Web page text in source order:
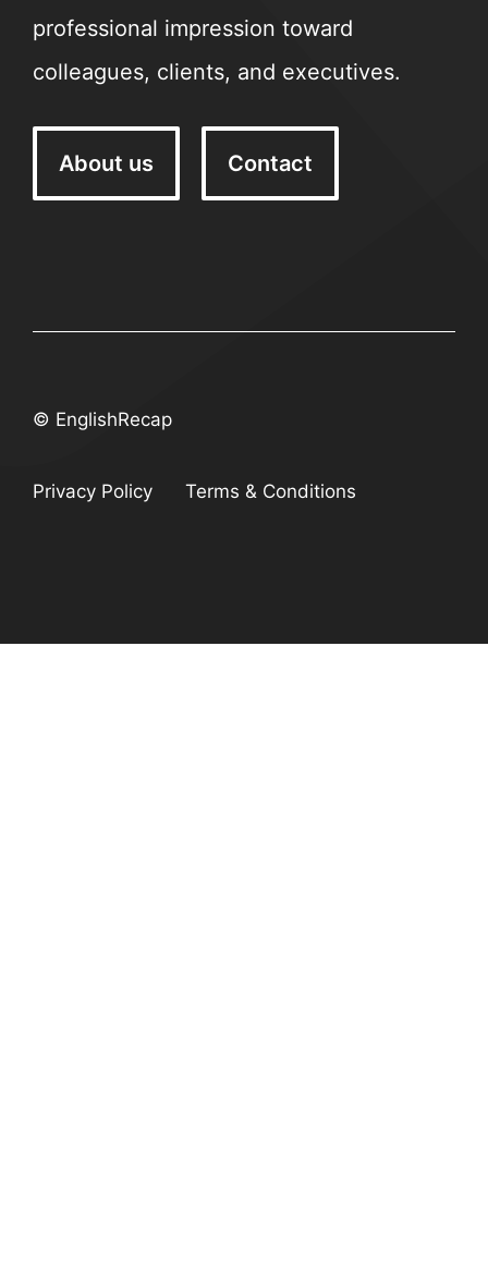
professional impression toward
colleagues, clients, and executives.
About us Contact
© EnglishRecap
Privacy Policy Terms & Conditions